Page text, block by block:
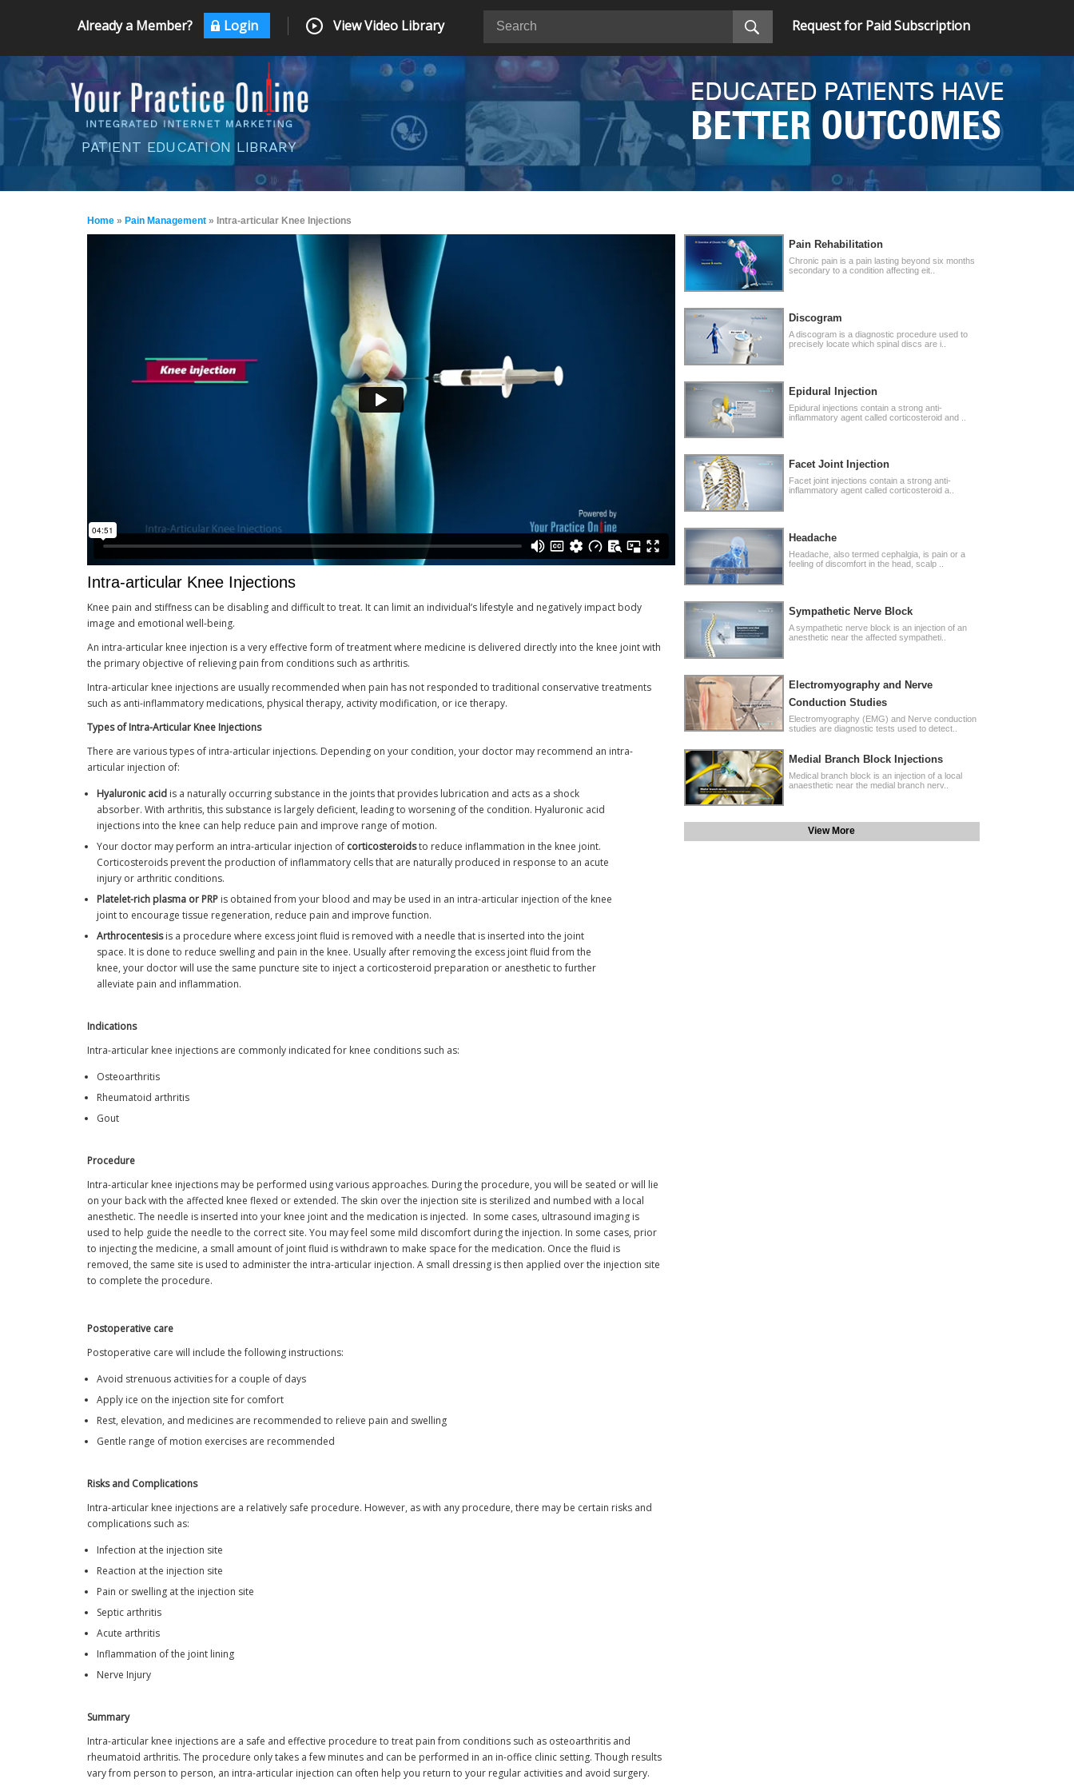
Already a Member? Login View Video Library Request for Paid Subscription
PATIENT EDUCATION LIBRARY
EDUCATED PATIENTS HAVE
BETTER OUTCOMES
Home » Pain Management » Intra-articular Knee Injections
Intra-articular Knee Injections
Knee pain and stiffness can be disabling and difficult to treat. It can limit an individual’s lifestyle and negatively impact body
image and emotional well-being.
An intra-articular knee injection is a very effective form of treatment where medicine is delivered directly into the knee joint with
the primary objective of relieving pain from conditions such as arthritis.
Intra-articular knee injections are usually recommended when pain has not responded to traditional conservative treatments
such as anti-inflammatory medications, physical therapy, activity modification, or ice therapy.
Types of Intra-Articular Knee Injections
There are various types of intra-articular injections. Depending on your condition, your doctor may recommend an intra-
articular injection of:
Hyaluronic acid is a naturally occurring substance in the joints that provides lubrication and acts as a shock
absorber. With arthritis, this substance is largely deficient, leading to worsening of the condition. Hyaluronic acid
injections into the knee can help reduce pain and improve range of motion.
Your doctor may perform an intra-articular injection of corticosteroidsto reduce inflammation in the knee joint.
Corticosteroids prevent the production of inflammatory cells that are naturally produced in response to an acute
injury or arthritic conditions.
Platelet-rich plasma or PRPis obtained from your blood and may be used in an intra-articular injection of the knee
joint to encourage tissue regeneration, reduce pain and improve function.
Arthrocentesisis a procedure where excess joint fluid is removed with a needle that is inserted into the joint
space. It is done to reduce swelling and pain in the knee. Usually after removing the excess joint fluid from the
knee, your doctor will use the same puncture site to inject a corticosteroid preparation or anesthetic to further
alleviate pain and inflammation.
Indications
Intra-articular knee injections are commonly indicated for knee conditions such as:
Osteoarthritis
Rheumatoid arthritis
Gout
Procedure
Intra-articular knee injections may be performed using various approaches. During the procedure, you will be seated or will lie
on your back with the affected knee flexed or extended. The skin over the injection site is sterilized and numbed with a local
anesthetic. The needle is inserted into your knee joint and the medication is injected. In some cases, ultrasound imaging is
used to help guide the needle to the correct site. You may feel some mild discomfort during the injection. In some cases, prior
to injecting the medicine, a small amount of joint fluid is withdrawn to make space for the medication. Once the fluid is
removed, the same site is used to administer the intra-articular injection. A small dressing is then applied over the injection site
to complete the procedure.
Postoperative care
Postoperative care will include the following instructions:
Avoid strenuous activities for a couple of days
Apply ice on the injection site for comfort
Rest, elevation, and medicines are recommended to relieve pain and swelling
Gentle range of motion exercises are recommended
Risks and Complications
Intra-articular knee injections are a relatively safe procedure. However, as with any procedure, there may be certain risks and
complications such as:
Infection at the injection site
Reaction at the injection site
Pain or swelling at the injection site
Septic arthritis
Acute arthritis
Inflammation of the joint lining
Nerve Injury
Summary
Intra-articular knee injections are a safe and effective procedure to treat pain from conditions such as osteoarthritis and
rheumatoid arthritis. The procedure only takes a few minutes and can be performed in an in-office clinic setting. Though results
vary from person to person, an intra-articular injection can often help you return to your regular activities and avoid surgery.
Pain Rehabilitation
Chronic pain is a pain lasting beyond six months
secondary to a condition affecting eit..
Discogram
A discogram is a diagnostic procedure used to
precisely locate which spinal discs are i..
Epidural Injection
Epidural injections contain a strong anti-
inflammatory agent called corticosteroid and ..
Facet Joint Injection
Facet joint injections contain a strong anti-
inflammatory agent called corticosteroid a..
Headache
Headache, also termed cephalgia, is pain or a
feeling of discomfort in the head, scalp ..
Sympathetic Nerve Block
A sympathetic nerve block is an injection of an
anesthetic near the affected sympatheti..
Electromyography and Nerve
Conduction Studies
Electromyography (EMG) and Nerve conduction
studies are diagnostic tests used to detect..
Medial Branch Block Injections
Medical branch block is an injection of a local
anaesthetic near the medial branch nerv..
View More